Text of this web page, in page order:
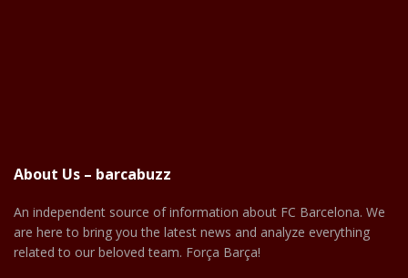
About Us – barcabuzz
An independent source of information about FC Barcelona. We
are here to bring you the latest news and analyze everything
related to our beloved team. Força Barça!